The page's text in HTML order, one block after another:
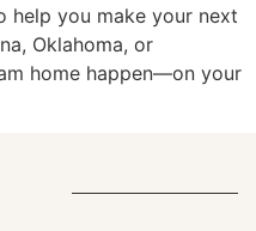
help you make your next
Oklahoma, or
home happen—on your